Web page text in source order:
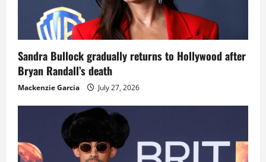
Sandra Bullock gradually returns to Hollywood after
Bryan Randall’s death
Mackenzie Garcia July 27, 2026